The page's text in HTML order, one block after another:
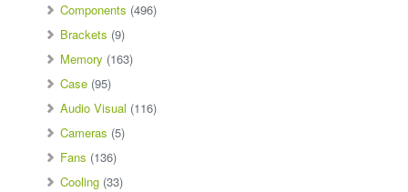
Components (496)
Brackets (9)
Memory (163)
Case (95)
Audio Visual (116)
Cameras (5)
Fans (136)
Cooling (33)